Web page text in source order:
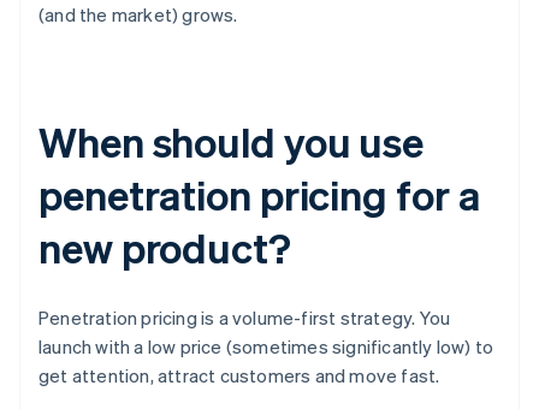
(and the market) grows.
When should you use
penetration pricing for a
new product?
Penetration pricing is a volume-first strategy. You
launch with a low price (sometimes significantly low) to
get attention, attract customers and move fast.